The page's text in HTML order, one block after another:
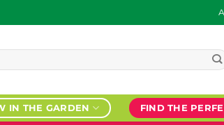
IN THE GARDEN FIND THE